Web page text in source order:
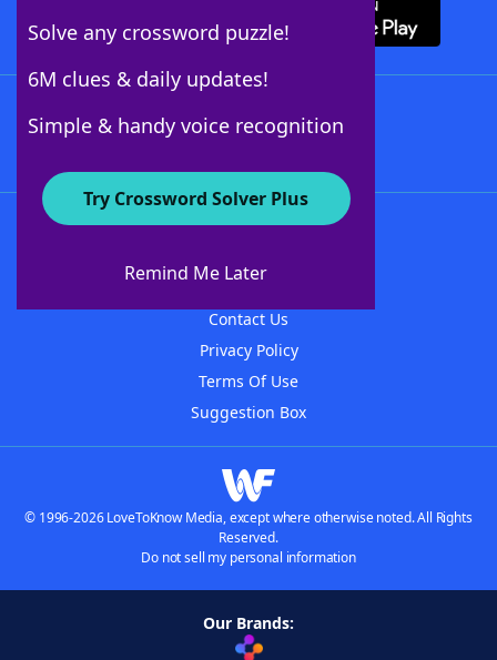
Solve any crossword puzzle!
6M clues & daily updates!
Simple & handy voice recognition
Try Crossword Solver Plus
Remind Me Later
About WordFinder
Contact Us
Privacy Policy
Terms Of Use
Suggestion Box
© 1996-2026 LoveToKnow Media, except where otherwise noted. All Rights
Reserved.
Do not sell my personal information
Our Brands: